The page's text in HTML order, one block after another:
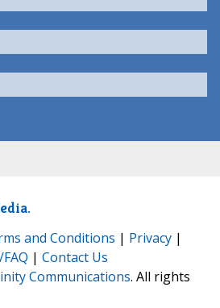
and Conditions | Privacy |
| Contact Us
Communications. All rights